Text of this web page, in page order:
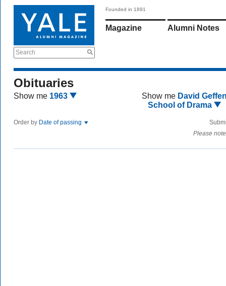
Search
Founded in 1891
Magazine Alumni Notes
Obituaries
Show me 1963 Show me David
School of Drama
Order by Date of passing
Please